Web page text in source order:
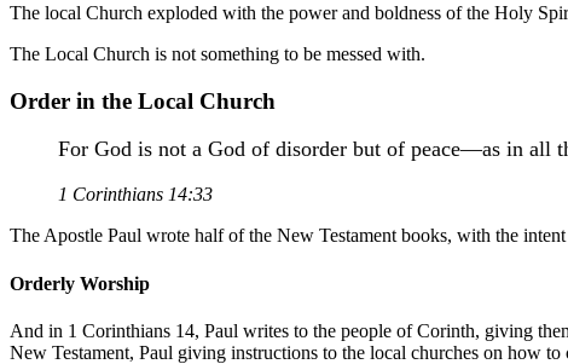
The local Church exploded with the power and boldness of the Holy
The Local Church is not something to be messed with.
Order in the Local Church
For God is not a God of disorder but of peace—as in all
1 Corinthians 14:33
The Apostle Paul wrote half of the New Testament books, with the
Orderly Worship
And in 1 Corinthians 14, Paul writes to the people of Corinth, giving
New Testament, Paul giving instructions to the local churches on how to